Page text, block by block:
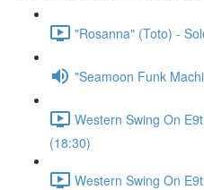
"Rosanna" (Toto) -
"Seamoon Funk
Western Swing On
(18:30)
Western Swing On